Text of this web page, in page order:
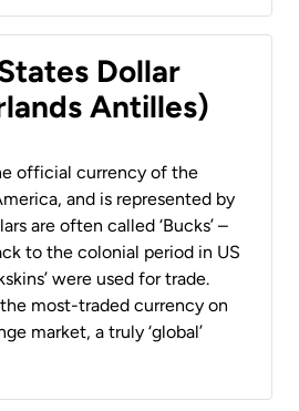
Dollar
Antilles)
official currency of the
and is represented by
are often called ‘Bucks’ –
to the colonial period in US
were used for trade.
most-traded currency on
market, a truly ‘global’